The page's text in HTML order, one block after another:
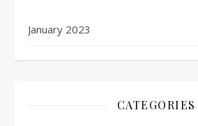
January 2023
CATEGORIES